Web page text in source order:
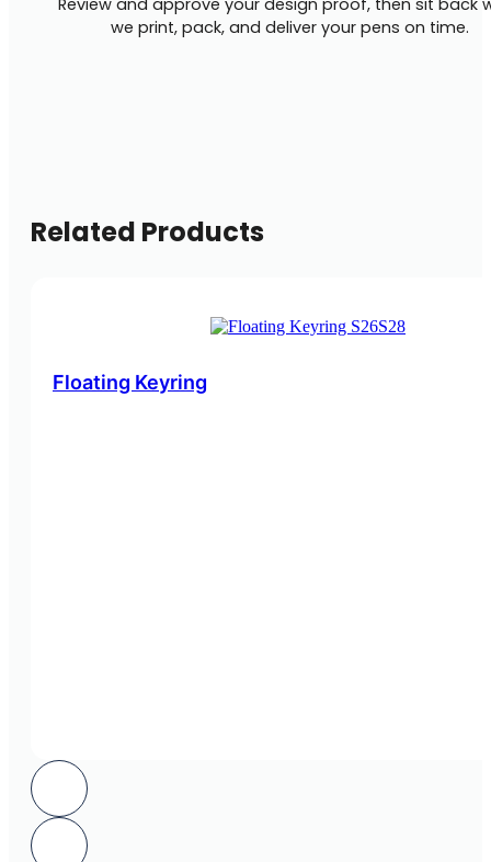
we print, pack, and deliver your pens on time.
Related Products
Floating Keyring